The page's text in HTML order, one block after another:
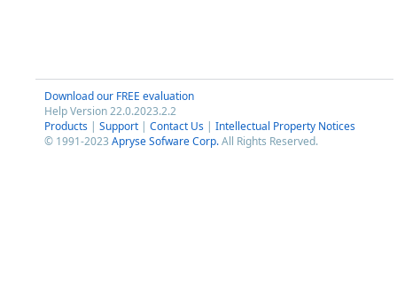
Download our FREE evaluation
Help Version 22.0.2023.2.2
Products | Support | Contact Us | Intellectual Property Notices
© 1991-2023 Apryse Sofware Corp.All Rights Reserved.